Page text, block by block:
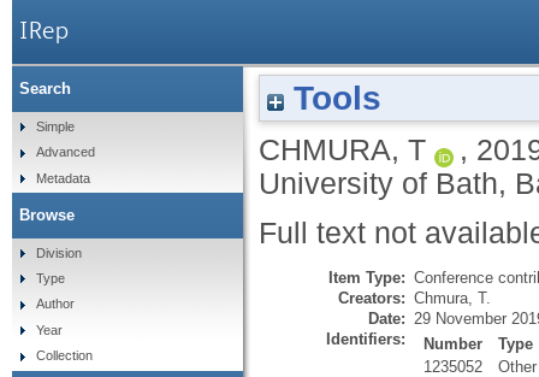
IRep
Tools
CHMURA, T ,
University of Bath,
Full text not
Item Type: Conference
Creators: Chmura, T.
Date: 29 November
Identifiers:
Number
Type
1235052
Other
Search
Simple
Advanced
Metadata
Browse
Division
Type
Author
Year
Collection